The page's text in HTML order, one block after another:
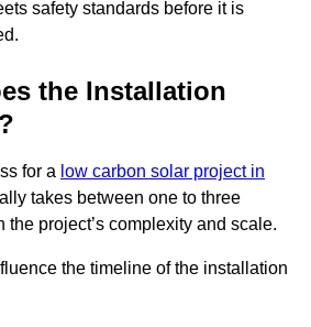
safety standards before it is
the Installation
for a low carbon solar project in
takes between one to three
the project’s complexity and scale.
the timeline of the installation